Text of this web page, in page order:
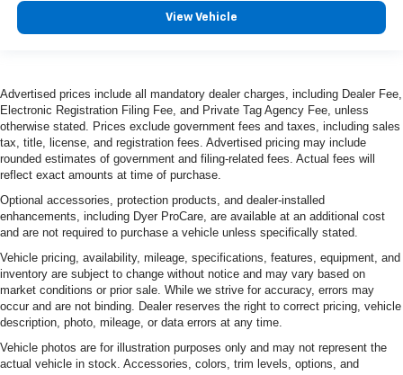
easy to find the perfect fit.
Ventilated front seats -That’s cool. Ventilated front
Getting comfortable is no sweat when you have
ventilated front seats.
Automatic air conditioning - Constantly fiddling with the
A-C controls to maintain the cabin temperature is
frustrating and distracting. Automatic air conditioning
thermostat and fan settings as needed to maintain the
temperature you select. Keep your cool, with automatic
air conditioning.
View Vehicle
Advertised prices include all mandatory dealer charges, including Dealer Fee,
Electronic Registration Filing Fee, and Private Tag Agency Fee, unless
otherwise stated. Prices exclude government fees and taxes, including sales
tax, title, license, and registration fees. Advertised pricing may include
rounded estimates of government and filing-related fees. Actual fees will
reflect exact amounts at time of purchase.
Optional accessories, protection products, and dealer-installed
enhancements, including Dyer ProCare, are available at an additional cost
and are not required to purchase a vehicle unless specifically stated.
Vehicle pricing, availability, mileage, specifications, features, equipment, and
inventory are subject to change without notice and may vary based on
market conditions or prior sale. While we strive for accuracy, errors may
occur and are not binding. Dealer reserves the right to correct pricing, vehicle
description, photo, mileage, or data errors at any time.
Vehicle photos are for illustration purposes only and may not represent the
actual vehicle in stock. Accessories, colors, trim levels, options, and